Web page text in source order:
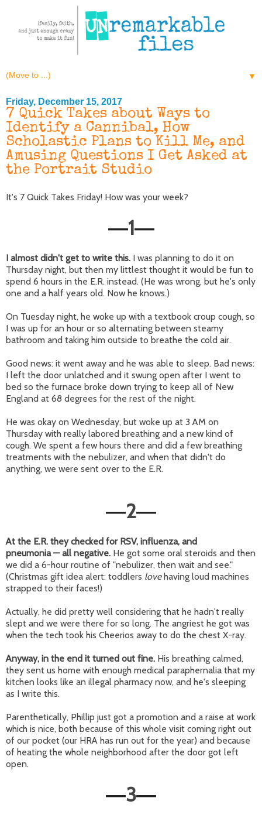
▼
Friday, December 15, 2017
7 Quick Takes about Ways to
Identify a Cannibal, How
Scholastic Plans to Kill Me, and
Amusing Questions I Get Asked at
the Portrait Studio
It's 7 Quick Takes Friday! How was your week?
—1—
I almost didn't get to write this. I was planning to do it on
Thursday night, but then my littlest thought it would be fun to
spend 6 hours in the E.R. instead. (He was wrong, but he's only
one and a half years old. Now he knows.)
On Tuesday night, he woke up with a textbook croup cough, so
I was up for an hour or so alternating between steamy
bathroom and taking him outside to breathe the cold air.
Good news: it went away and he was able to sleep. Bad news:
I left the door unlatched and it swung open after I went to
bed so the furnace broke down trying to keep all of New
England at 68 degrees for the rest of the night.
He was okay on Wednesday, but woke up at 3 AM on
Thursday with really labored breathing and a new kind of
cough. We spent a few hours there and did a few breathing
treatments with the nebulizer, and when that didn't do
anything, we were sent over to the E.R.
—2—
At the E.R. they checked for RSV, influenza, and
pneumonia—all negative. He got some oral steroids and then
we did a 6-hour routine of "nebulizer, then wait and see."
(Christmas gift idea alert: toddlers lovehaving loud machines
strapped to their faces!)
Actually, he did pretty well considering that he hadn't really
slept and we were there for so long. The angriest he got was
when the tech took his Cheerios away to do the chest X-ray.
Anyway, in the end it turned out fine. His breathing calmed,
they sent us home with enough medical paraphernalia that my
kitchen looks like an illegal pharmacy now, and he's sleeping
as I write this.
Parenthetically, Phillip just got a promotion and a raise at work
which is nice, both because of this whole visit coming right out
of our pocket (our HRA has run out for the year) and because
of heating the whole neighborhood after the door got left
open.
—3—